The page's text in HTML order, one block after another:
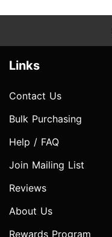
Links
Contact Us
Bulk Purchasing
Help / FAQ
Join Mailing List
Reviews
About Us
Rewards Program